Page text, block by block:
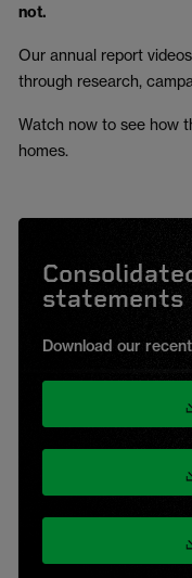
not.
Our annual report
through research,
Watch now to see how
homes.
statements
Download our